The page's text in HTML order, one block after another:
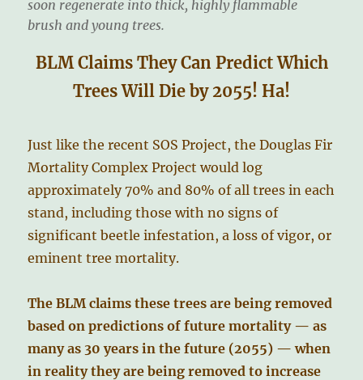
soon regenerate into thick, highly flammable
brush and young trees.
BLM Claims They Can Predict Which
Trees Will Die by 2055! Ha!
Just like the recent SOS Project, the Douglas Fir
Mortality Complex Project would log
approximately 70% and 80% of all trees in each
stand, including those with no signs of
significant beetle infestation, a loss of vigor, or
eminent tree mortality.
The BLM claims these trees are being removed
based on predictions of future mortality — as
many as 30 years in the future (2055) — when
in reality they are being removed to increase